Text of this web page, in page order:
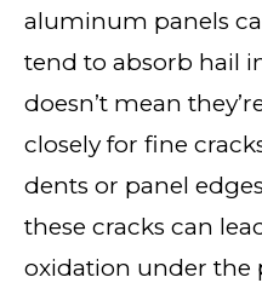
aluminum panels
tend to absorb hail
doesn’t mean
closely for fine
dents or panel
these cracks can
oxidation under the